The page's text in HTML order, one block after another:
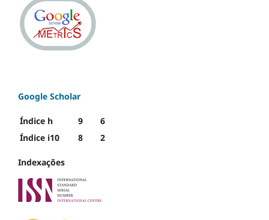
Google Scholar
Índice h 9
6
Índice i10
8 2
Indexações